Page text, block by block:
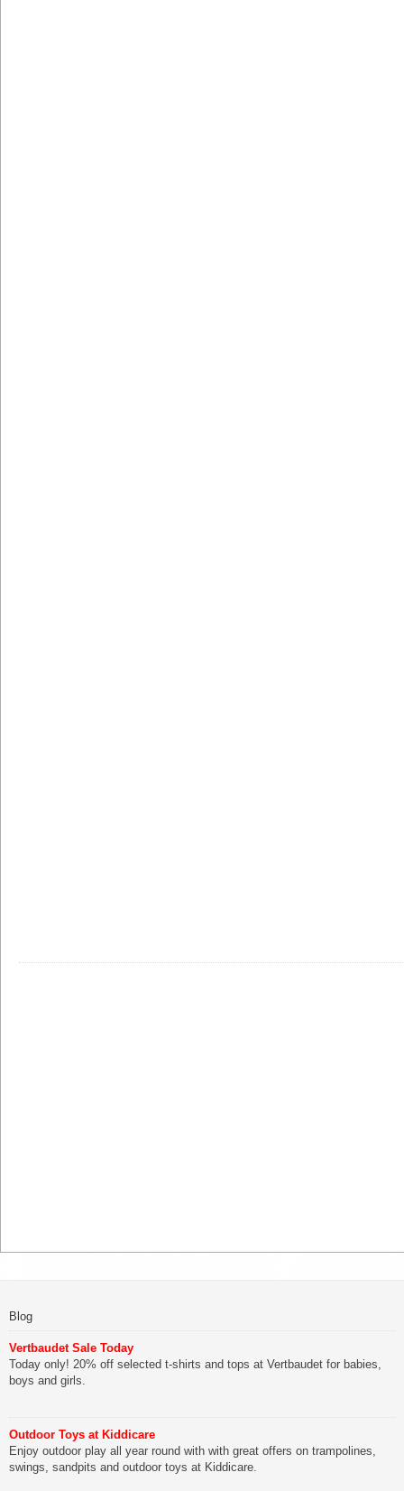
Blog
Vertbaudet Sale Today
Today only! 20% off selected t-shirts and tops at Vertbaudet for babies,
boys and girls.
Outdoor Toys at Kiddicare
Enjoy outdoor play all year round with with great offers on trampolines,
swings, sandpits and outdoor toys at Kiddicare.